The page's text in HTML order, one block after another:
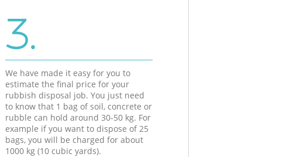
3.
We have made it easy for you to
estimate the final price for your
rubbish disposal job. You just need
to know that 1 bag of soil, concrete or
rubble can hold around 30-50 kg. For
example if you want to dispose of 25
bags, you will be charged for about
1000 kg (10 cubic yards).